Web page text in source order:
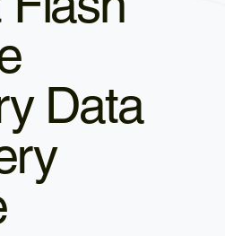
Data